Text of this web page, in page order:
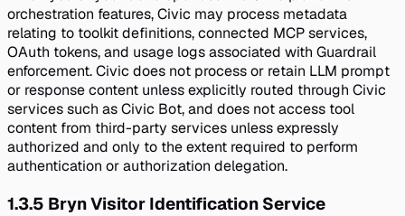
orchestration features, Civic may process metadata
relating to toolkit definitions, connected MCP services,
OAuth tokens, and usage logs associated with Guardrail
enforcement. Civic does not process or retain LLM prompt
or response content unless explicitly routed through Civic
services such as Civic Bot, and does not access tool
content from third-party services unless expressly
authorized and only to the extent required to perform
authentication or authorization delegation.
1.3.5 Bryn Visitor Identification Service